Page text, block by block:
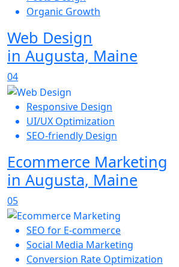
Organic Growth
Web Design
in Augusta, Maine
04
Responsive Design
UI/UX Optimization
SEO-friendly Design
Ecommerce Marketing
in Augusta, Maine
05
SEO for E-commerce
Social Media Marketing
Conversion Rate Optimization